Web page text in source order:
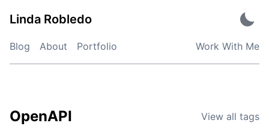
Linda Robledo
Blog About Portfolio Work With Me
OpenAPI View all tags